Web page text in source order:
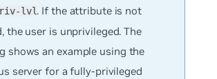
lvl. If the attribute is not
the user is unprivileged. The
shows an example using the
server for a fully-privileged